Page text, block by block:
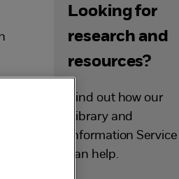
Looking for
research and
resources?
Find out how our
Library and
Information Service
can help.